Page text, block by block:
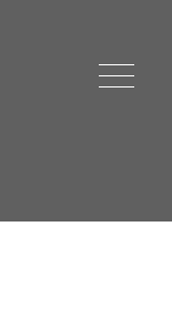
Menu